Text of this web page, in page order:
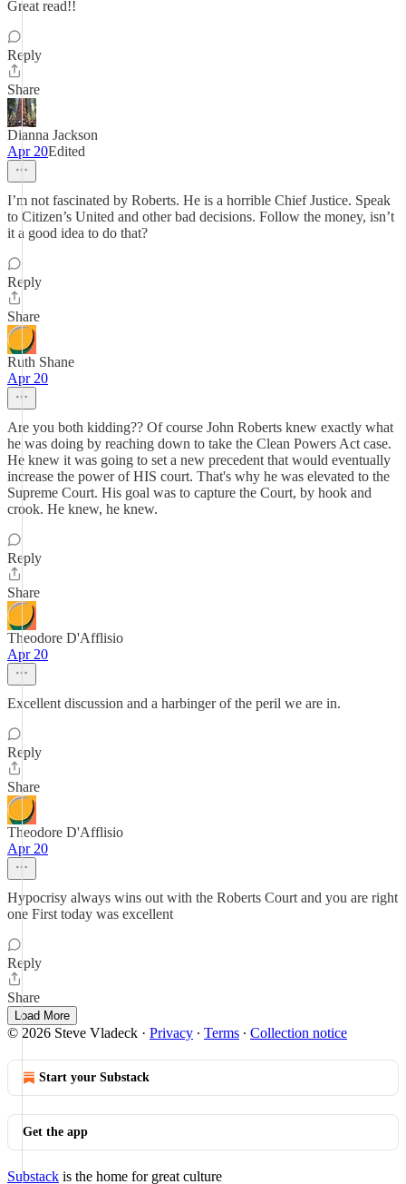
Great read!!
Reply
Share
Dianna Jackson
Apr 20Edited
I’m not fascinated by Roberts. He is a horrible Chief Justice. Speak
to Citizen’s United and other bad decisions. Follow the money, isn’t
it a good idea to do that?
Reply
Share
Ruth Shane
Apr 20
Are you both kidding?? Of course John Roberts knew exactly what
he was doing by reaching down to take the Clean Powers Act case.
He knew it was going to set a new precedent that would eventually
increase the power of HIS court. That's why he was elevated to the
Supreme Court. His goal was to capture the Court, by hook and
crook. He knew, he knew.
Reply
Share
Theodore D'Afflisio
Apr 20
Excellent discussion and a harbinger of the peril we are in.
Reply
Share
Theodore D'Afflisio
Apr 20
Hypocrisy always wins out with the Roberts Court and you are right
one First today was excellent
Reply
Share
Load More
© 2026 Steve Vladeck · Privacy ∙ Terms ∙ Collection notice
Start your Substack
Get the app
Substack is the home for great culture